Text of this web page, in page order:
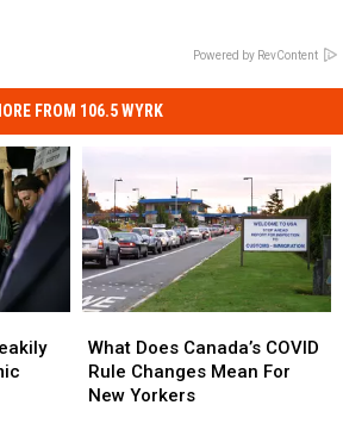
Powered by RevContent
FROM 106.5 WYRK
Does
Canada’s
COVID
What Does Canada’s COVID
Rule Changes Mean For
New Yorkers
Does
Canada’s
COVID